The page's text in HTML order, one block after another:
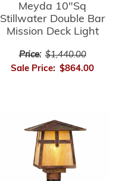
Meyda 10"Sq
Stillwater Double Bar
Mission Deck Light
Price: $1,440.00
Sale Price: $864.00